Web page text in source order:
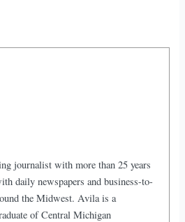
journalist with more than 25 years
daily newspapers and business-to-
the Midwest. Avila is a
of Central Michigan